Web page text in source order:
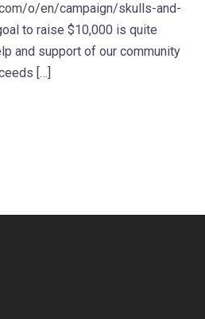
o/en/campaign/skulls-and-
to raise $10,000 is quite
and support of our community
[…]